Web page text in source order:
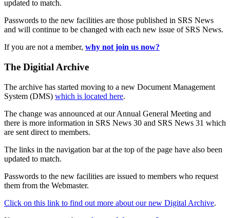
updated to match.
Passwords to the new facilities are those published in SRS News
and will continue to be changed with each new issue of SRS News.
If you are not a member, why not join us now?
The Digitial Archive
The archive has started moving to a new Document Management
System (DMS) which is located here.
The change was announced at our Annual General Meeting and
there is more information in SRS News 30 and SRS News 31 which
are sent direct to members.
The links in the navigation bar at the top of the page have also been
updated to match.
Passwords to the new facilities are issued to members who request
them from the Webmaster.
Click on this link to find out more about our new Digital Archive.